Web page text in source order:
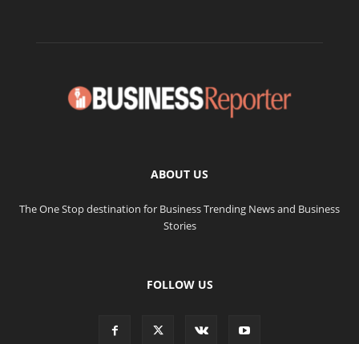
ABOUT US
The One Stop destination for Business Trending News and Business
Stories
FOLLOW US